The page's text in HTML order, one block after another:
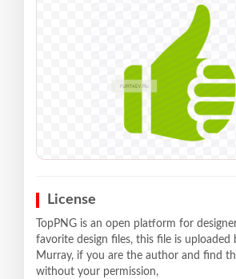
License
TopPNG is an open platform for
favorite design files, this file is uploaded
Murray, if you are the author and find
without your permission,